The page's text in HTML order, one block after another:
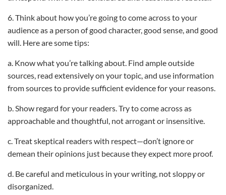
6. Think about how you’re going to come across to your
audience as a person of good character, good sense, and good
will. Here are some tips:
a. Know what you’re talking about. Find ample outside
sources, read extensively on your topic, and use information
from sources to provide sufficient evidence for your reasons.
b. Show regard for your readers. Try to come across as
approachable and thoughtful, not arrogant or insensitive.
c. Treat skeptical readers with respect—don’t ignore or
demean their opinions just because they expect more proof.
d. Be careful and meticulous in your writing, not sloppy or
disorganized.